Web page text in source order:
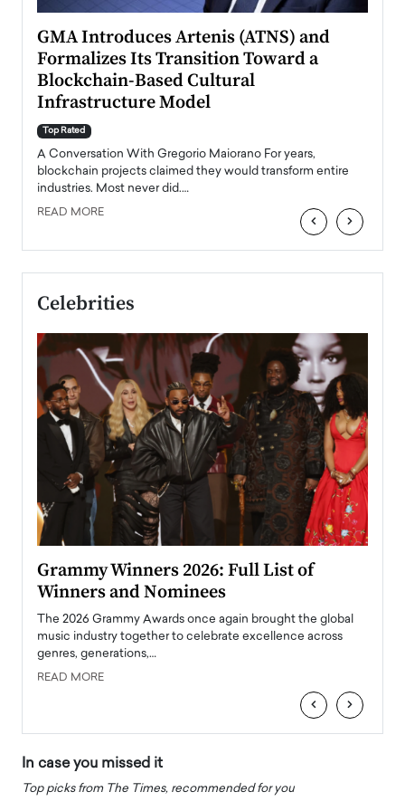
GMA Introduces Artenis (ATNS) and
Formalizes Its Transition Toward a
Blockchain-Based Cultural
Infrastructure Model
Top Rated
A Conversation With Gregorio Maiorano For years,
blockchain projects claimed they would transform entire
industries. Most never did.…
READ MORE ‹ ›
Celebrities
Grammy Winners 2026: Full List of
Winners and Nominees
The 2026 Grammy Awards once again brought the global
music industry together to celebrate excellence across
genres, generations,…
READ MORE
‹ ›
In case you missed it
Top picks from The Times, recommended for you